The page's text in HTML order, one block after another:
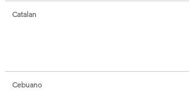
Catalan
Cebuano